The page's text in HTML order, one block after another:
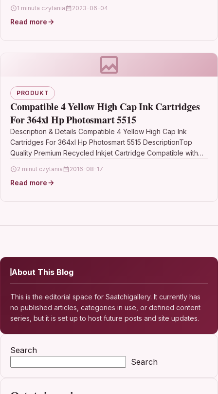
1 minuta czytania 2023-06-04
Read more
PRODUKT
Compatible 4 Yellow High Cap Ink Cartridges
For 364xl Hp Photosmart 5515
Description & Details Compatible 4 Yellow High Cap Ink
Cartridges For 364xl Hp Photosmart 5515 DescriptionTop
Quality Premium Recycled Inkjet Cartridge Compatible with
2 minut czytania 2016-08-17
Read more
About This Blog
This is the editorial space for Saatchigallery. It currently has
no published articles, categories in use, or defined content
series, but it is set up to host future posts and site updates.
Search
Search